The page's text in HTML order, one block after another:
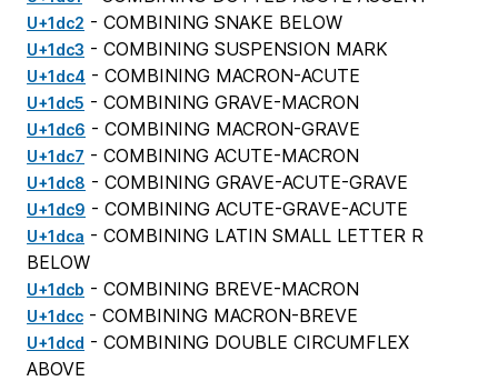
U+1dc2 - COMBINING SNAKE BELOW
U+1dc3 - COMBINING SUSPENSION MARK
U+1dc4 - COMBINING MACRON-ACUTE
U+1dc5 - COMBINING GRAVE-MACRON
U+1dc6 - COMBINING MACRON-GRAVE
U+1dc7 - COMBINING ACUTE-MACRON
U+1dc8 - COMBINING GRAVE-ACUTE-GRAVE
U+1dc9 - COMBINING ACUTE-GRAVE-ACUTE
U+1dca - COMBINING LATIN SMALL LETTER R
BELOW
U+1dcb - COMBINING BREVE-MACRON
U+1dcc - COMBINING MACRON-BREVE
U+1dcd - COMBINING DOUBLE CIRCUMFLEX
ABOVE